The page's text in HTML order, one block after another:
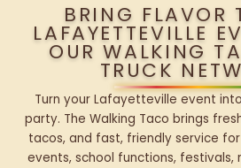
BRING FLAVOR
LAFAYETTEVILLE
OUR WALKING
TRUCK
Turn your Lafayetteville event
party. The Walking Taco brings
tacos, and fast, friendly service
events, school functions, festivals,